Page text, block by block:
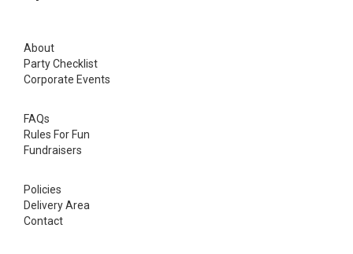
About
Party Checklist
Corporate Events
FAQs
Rules For Fun
Fundraisers
Policies
Delivery Area
Contact